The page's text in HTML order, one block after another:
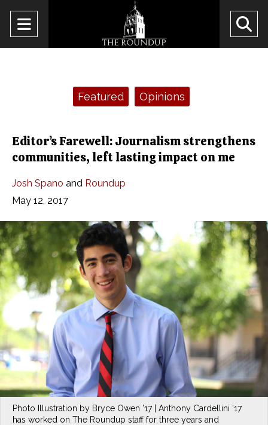
Open
Navigation
Featured Opinions
Editor’s Farewell: Journalism strengthens
communities, left lasting impact on me
Josh Spano and Roundup
May 12, 2017
Photo Illustration by Bryce Owen ’17 | Anthony Cardellini ’17
has worked on The Roundup staff for three years and